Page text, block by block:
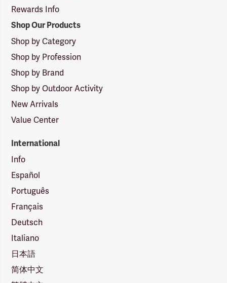
Rewards Info
Shop Our Products
Shop by Category
Shop by Profession
Shop by Brand
Shop by Outdoor Activity
New Arrivals
Value Center
International
Info
Español
Português
Français
Deutsch
Italiano
日本語
简体中文